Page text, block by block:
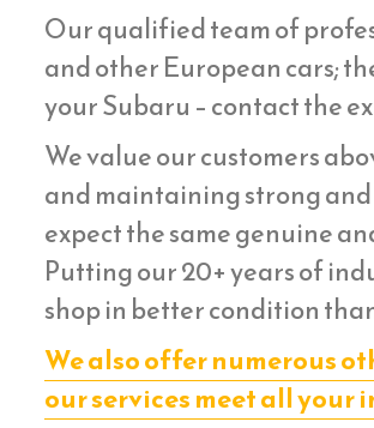
Our qualified team of
and other European cars;
your Subaru – contact the
We value our customers
and maintaining strong
expect the same genuine
Putting our 20+ years of
shop in better condition
We also offer numerous
our services meet all your